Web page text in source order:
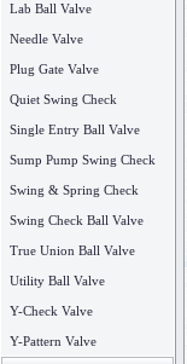
Lab Ball Valve
Needle Valve
Plug Gate Valve
Quiet Swing Check
Single Entry Ball Valve
Sump Pump Swing Check
Swing & Spring Check
Swing Check Ball Valve
True Union Ball Valve
Utility Ball Valve
Y-Check Valve
Y-Pattern Valve